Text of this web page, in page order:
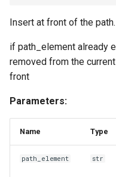
Insert at front of the path.
if path_element already
removed from the
front
Parameters:
Name Type
path_element str